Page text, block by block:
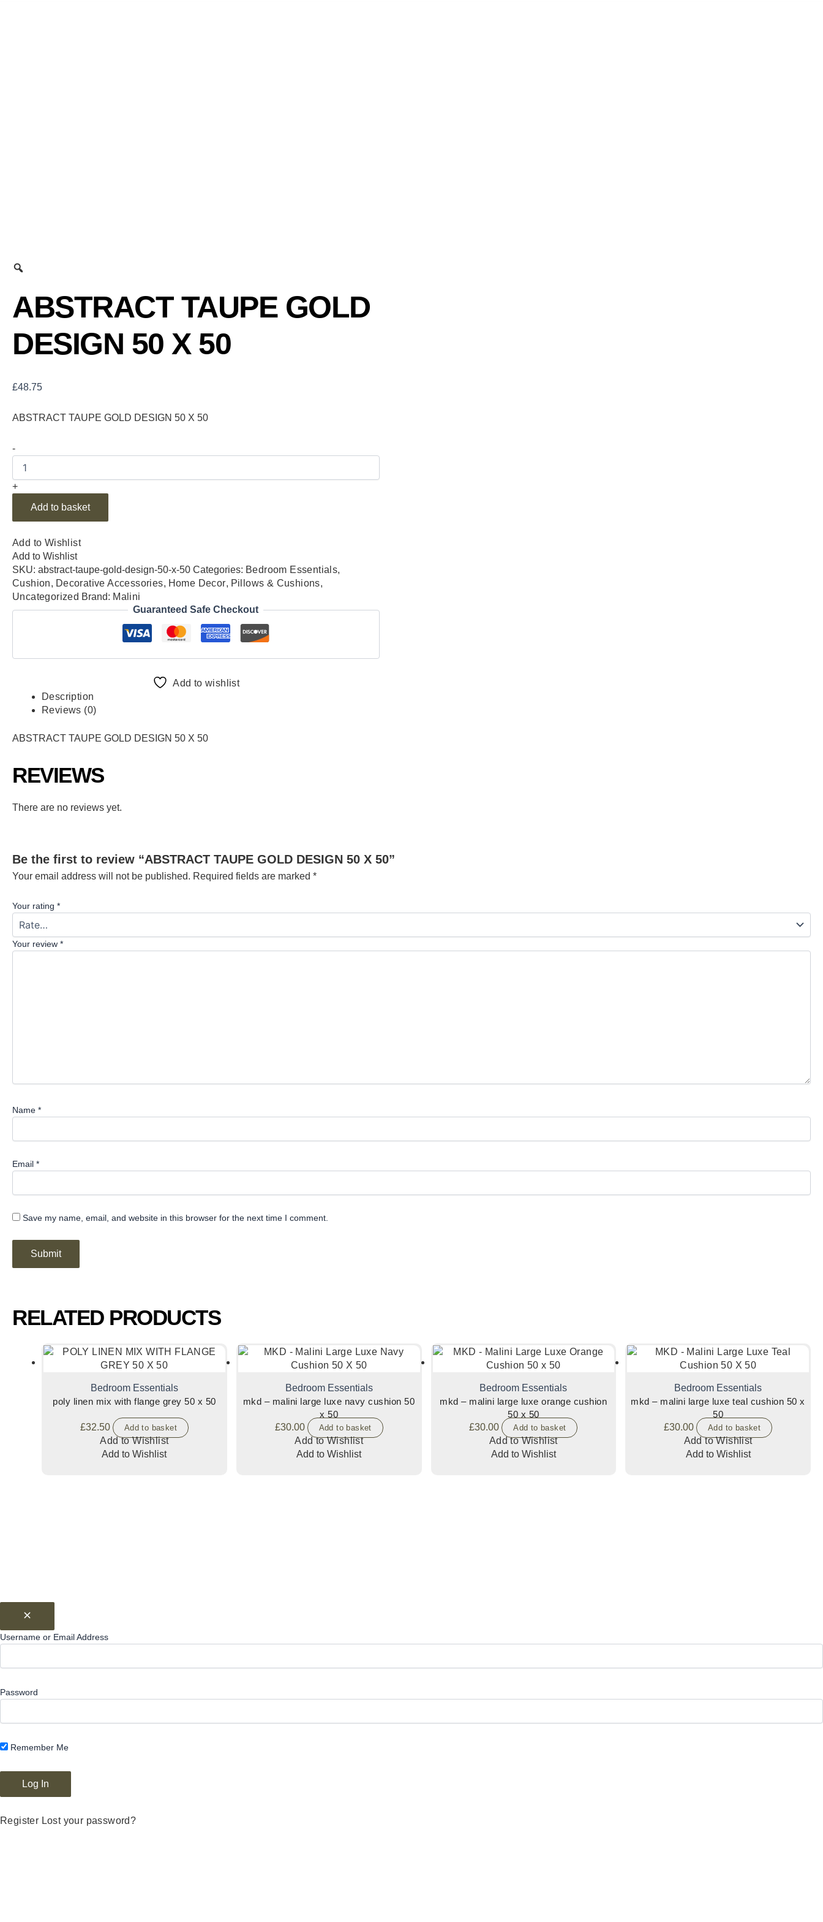
ABSTRACT TAUPE GOLD
DESIGN 50 X 50
£48.75
ABSTRACT TAUPE GOLD DESIGN 50 X 50
-
+
Add to basket
Add to Wishlist
Add to Wishlist
SKU: abstract-taupe-gold-design-50-x-50 Categories: Bedroom Essentials,
Cushion, Decorative Accessories, Home Decor, Pillows & Cushions,
Uncategorized Brand: Malini
Guaranteed Safe Checkout
Add to wishlist
Description
Reviews (0)
ABSTRACT TAUPE GOLD DESIGN 50 X 50
REVIEWS
There are no reviews yet.
Be the first to review “ABSTRACT TAUPE GOLD DESIGN 50 X 50”
Your email address will not be published. Required fields are marked *
Your rating *
Your review *
Name *
Email *
Save my name, email, and website in this browser for the next time I comment.
RELATED PRODUCTS
Bedroom Essentials
poly linen mix with flange grey 50 x 50
£32.50 Add to basket
Add to Wishlist
Add to Wishlist
Bedroom Essentials
mkd – malini large luxe navy cushion 50
x 50
£30.00 Add to basket
Add to Wishlist
Add to Wishlist
Bedroom Essentials
mkd – malini large luxe orange cushion
50 x 50
£30.00 Add to basket
Add to Wishlist
Add to Wishlist
Bedroom Essentials
mkd – malini large luxe teal cushion 50 x
50
£30.00 Add to basket
Add to Wishlist
Add to Wishlist
Username or Email Address
Password
Remember Me
Register Lost your password?